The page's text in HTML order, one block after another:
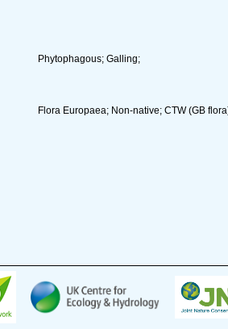
Phytophagous; Galling;
Flora Europaea; Non-native; CTW (GB